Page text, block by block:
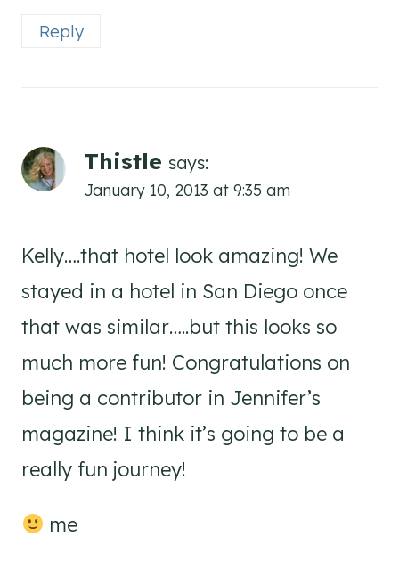
Reply
Thistle says:
January 10, 2013 at 9:35 am
Kelly….that hotel look amazing! We
stayed in a hotel in San Diego once
that was similar…..but this looks so
much more fun! Congratulations on
being a contributor in Jennifer’s
magazine! I think it’s going to be a
really fun journey!
me